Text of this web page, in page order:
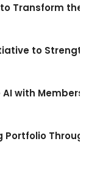
Transform the
to
with
Portfolio